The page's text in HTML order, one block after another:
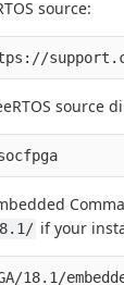
source:
source
if your